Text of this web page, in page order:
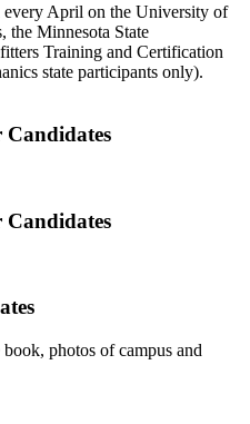
every April on the University of
the Minnesota State
Training and Certification
state participants only).
Candidates
Candidates